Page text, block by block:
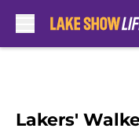
Lakers'